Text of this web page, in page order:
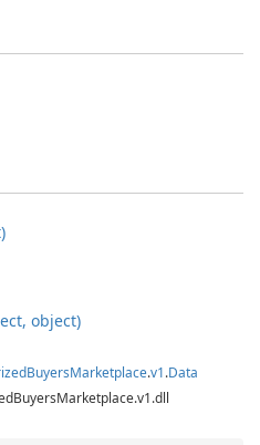
object)
BuyersMarketplace.v1.Data